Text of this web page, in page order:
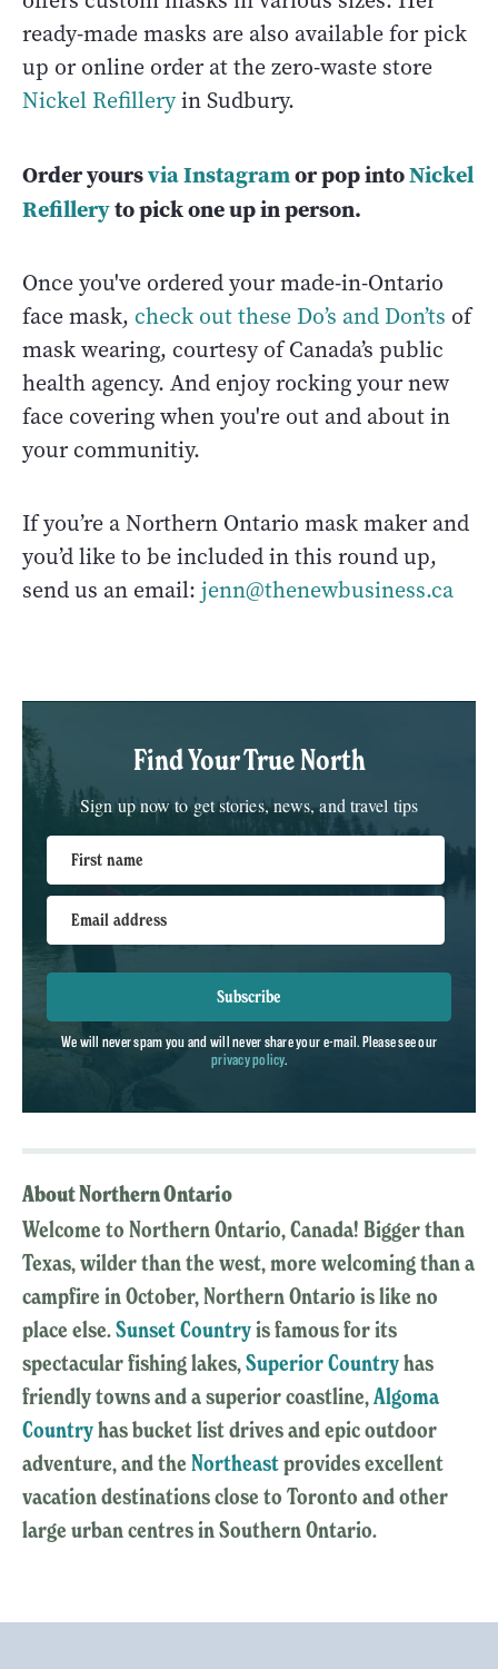
ready-made masks are also available for pick
up or online order at the zero-waste store
Nickel Refilleryin Sudbury.
Order yoursvia Instagramor pop intoNickel
Refilleryto pick one up in person.
Once you've ordered your made-in-Ontario
face mask, check out these Do’s and Don’ts of
mask wearing, courtesy of Canada’s public
health agency. And enjoy rocking your new
face covering when you're out and about in
your communitiy.
If you’re a Northern Ontario mask maker and
you’d like to be included in this round up,
send us an email: jenn@thenewbusiness.ca
Find Your True North
Sign up now to get stories, news, and travel tips
First name
Email address
Subscribe
We will never spam you and will never share your e-mail. Please see our
privacy policy.
About Northern Ontario
Welcome to Northern Ontario, Canada! Bigger than
Texas, wilder than the west, more welcoming than a
campfire in October, Northern Ontario is like no
place else.Sunset Countryis famous for its
spectacular fishing lakes,Superior Countryhas
friendly towns and a superior coastline,Algoma
Countryhas bucket list drives and epic outdoor
adventure, and the Northeastprovides excellent
vacation destinations close to Toronto and other
large urban centres in Southern Ontario.